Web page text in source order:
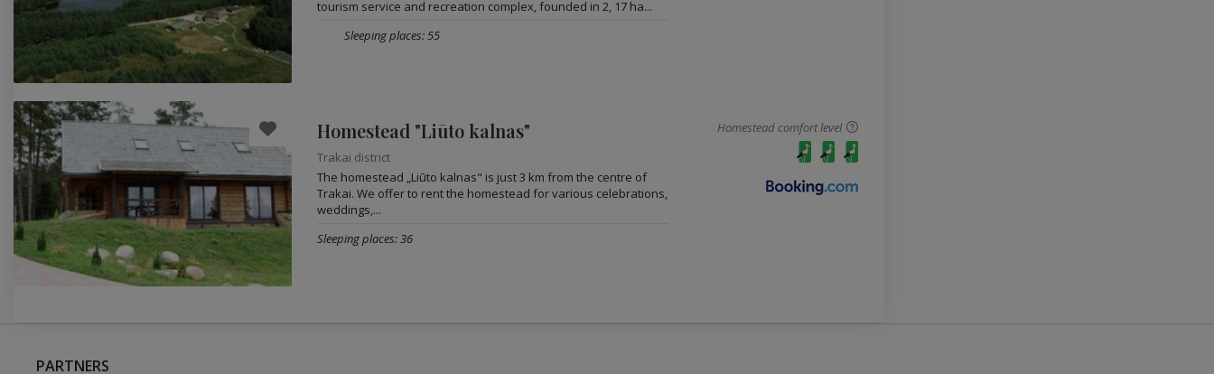
tourism service and recreation complex, founded in 2, 17 ha...
Sleeping places: 55
Homestead "Liūto kalnas"
Trakai district
The homestead „Liūto kalnas" is just 3 km from the centre of
Trakai. We offer to rent the homestead for various celebrations,
weddings,...
Homestead comfort level
Sleeping places: 36
PARTNERS